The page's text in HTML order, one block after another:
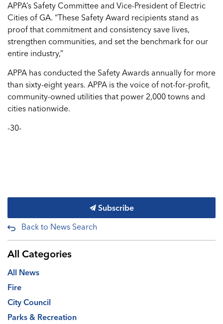
APPA’s Safety Committee and Vice-President of Electric
Cities of GA. “These Safety Award recipients stand as
proof that commitment and consistency save lives,
strengthen communities, and set the benchmark for our
entire industry,”
APPA has conducted the Safety Awards annually for more
than sixty-eight years. APPA is the voice of not-for-profit,
community-owned utilities that power 2,000 towns and
cities nationwide.
-30-
Subscribe
Back to News Search
All Categories
All News
Fire
City Council
Parks & Recreation